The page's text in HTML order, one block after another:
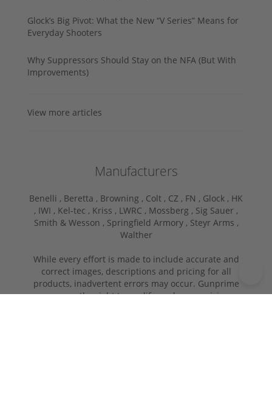
Glock’s Big Pivot: What the New “V Series” Means for
Everyday Shooters
Why Suppressors Should Stay on the NFA (But With
Improvements)
View more articles
Manufacturers
Benelli , Beretta , Browning , Colt , CZ , FN , Glock , HK
, IWI , Kel-tec , Kriss , LWRC , Mossberg , Sig Sauer ,
Smith & Wesson , Springfield Armory , Steyr Arms ,
Walther
While every effort is made to include accurate and
correct images, descriptions and pricing for all
products, inadvertent errors may occur. Gunprime
reserves the right to modify or change pricing